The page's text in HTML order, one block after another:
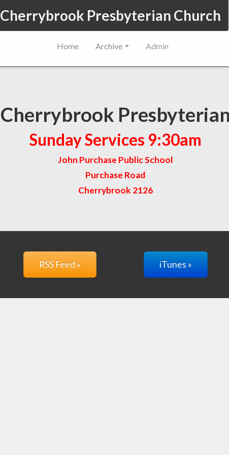
Cherrybrook Presbyterian Church
Home Archive Admin
Cherrybrook
Sunday Services 9:30am
John Purchase Public School
Purchase Road
Cherrybrook 2126
RSS Feed » iTunes »